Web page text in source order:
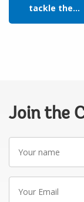
tackle the...
Join the
name
Email